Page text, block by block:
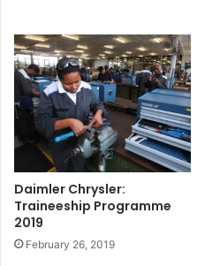
Daimler Chrysler:
Traineeship Programme
2019
February 26, 2019